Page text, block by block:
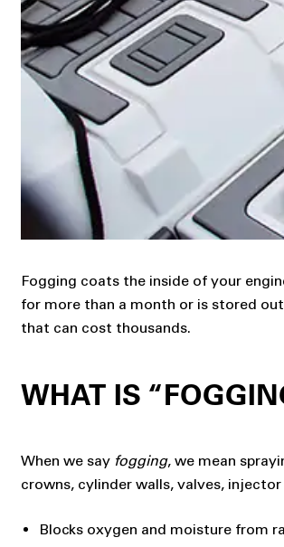
Fogging coats the inside of your
for more than a month or is stored
that can cost thousands.
WHAT IS
When we say fogging, we mean
crowns, cylinder walls, valves,
Blocks oxygen and moisture from